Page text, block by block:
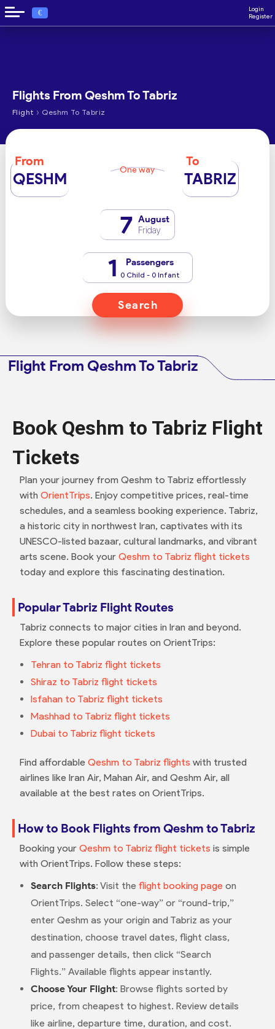
€
Login
Register
Flights From Qeshm To Tabriz
Flight › Qeshm To Tabriz
From
QESHM One way
To
TABRIZ
7 August
Friday
1 Passengers
0 Child - 0 Infant
Search
Flight From Qeshm To Tabriz
Book Qeshm to Tabriz Flight
Tickets
Plan your journey from Qeshm to Tabriz effortlessly
with OrientTrips. Enjoy competitive prices, real-time
schedules, and a seamless booking experience. Tabriz,
a historic city in northwest Iran, captivates with its
UNESCO-listed bazaar, cultural landmarks, and vibrant
arts scene. Book your Qeshm to Tabriz flight tickets
today and explore this fascinating destination.
Popular Tabriz Flight Routes
Tabriz connects to major cities in Iran and beyond.
Explore these popular routes on OrientTrips:
Tehran to Tabriz flight tickets
Shiraz to Tabriz flight tickets
Isfahan to Tabriz flight tickets
Mashhad to Tabriz flight tickets
Dubai to Tabriz flight tickets
Find affordable Qeshm to Tabriz flights with trusted
airlines like Iran Air, Mahan Air, and Qeshm Air, all
available at the best rates on OrientTrips.
How to Book Flights from Qeshm to Tabriz
Booking your Qeshm to Tabriz flight tickets is simple
with OrientTrips. Follow these steps:
Search Flights: Visit the flight booking pageon
OrientTrips. Select “one-way” or “round-trip,”
enter Qeshm as your origin and Tabriz as your
destination, choose travel dates, flight class,
and passenger details, then click “Search
Flights.” Available flights appear instantly.
Choose Your Flight: Browse flights sorted by
price, from cheapest to highest. Review details
like airline, departure time, duration, and cost.